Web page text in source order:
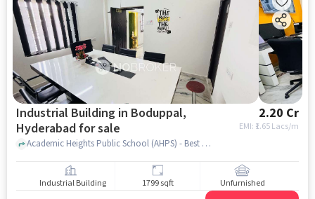
Industrial Building in Boduppal,
Hyderabad for sale
2.20 Cr
EMI: ₹ 1.65 Lacs/m
Academic Heights Public School (AHPS) - Best School in Boduppal, Academic Heights Public School (AHPS) - Best School in Boduppal, Boduppal, hyderabad
Industrial Building 1799 sqft Unfurnished